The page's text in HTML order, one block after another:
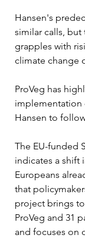
Hansen's
similar calls, but
grapples with
climate change
ProVeg has
implementation
Hansen to
The EU-funded
indicates a shift
Europeans
that
project brings
ProVeg and 31
and focuses on